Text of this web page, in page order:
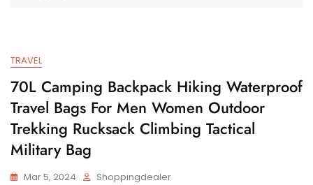
TRAVEL
70L Camping Backpack Hiking Waterproof
Travel Bags For Men Women Outdoor
Trekking Rucksack Climbing Tactical
Military Bag
Mar 5, 2024 Shoppingdealer